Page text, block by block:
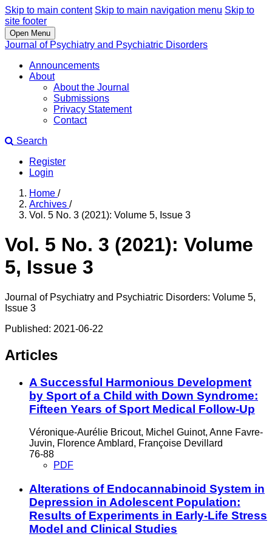
Skip to main content Skip to main navigation menu Skip to
site footer
Open Menu
Journal of Psychiatry and Psychiatric Disorders
Announcements
About
About the Journal
Submissions
Privacy Statement
Contact
Search
Register
Login
Home /
Archives /
Vol. 5 No. 3 (2021): Volume 5, Issue 3
Vol. 5 No. 3 (2021): Volume
5, Issue 3
Journal of Psychiatry and Psychiatric Disorders: Volume 5,
Issue 3
Published: 2021-06-22
Articles
A Successful Harmonious Development
by Sport of a Child with Down Syndrome:
Fifteen Years of Sport Medical Follow-Up
Véronique-Aurélie Bricout, Michel Guinot, Anne Favre-
Juvin, Florence Amblard, Françoise Devillard
76-88
PDF
Alterations of Endocannabinoid System in
Depression in Adolescent Population:
Results of Experiments in Early-Life Stress
Model and Clinical Studies